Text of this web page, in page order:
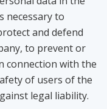
necessary to
and defend
to prevent or
connection with the
of users of the
legal liability.